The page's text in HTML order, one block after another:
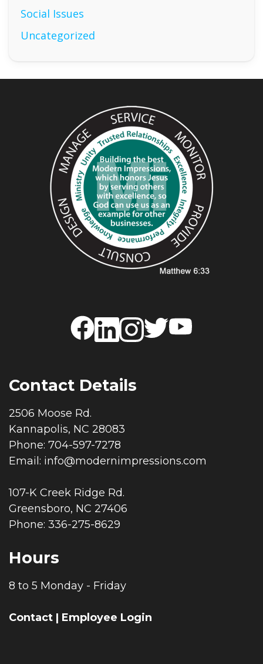
Social Issues
Uncategorized
Contact Details
2506 Moose Rd.
Kannapolis, NC 28083
Phone: 704-597-7278
Email: info@modernimpressions.com
107-K Creek Ridge Rd.
Greensboro, NC 27406
Phone: 336-275-8629
Hours
8 to 5 Monday - Friday
Contact | Employee Login